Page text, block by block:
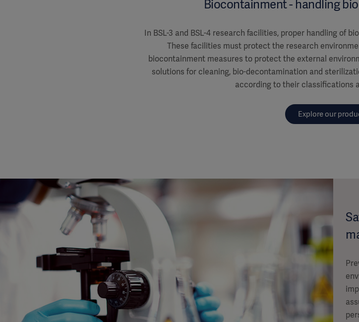
Biocontainment - handling
In BSL-3 and BSL-4 research facilities, proper handling of
These facilities must protect the research
biocontainment measures to protect the external
solutions for cleaning, bio-decontamination and
according to their classifications
Explore our